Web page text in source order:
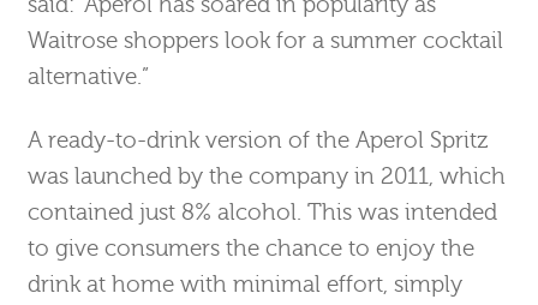
Waitrose shoppers look for a summer cocktail
alternative.”
A ready-to-drink version of the Aperol Spritz
was launched by the company in 2011, which
contained just 8% alcohol. This was intended
to give consumers the chance to enjoy the
drink at home with minimal effort, simply